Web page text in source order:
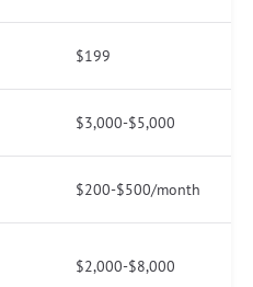
$199
$3,000-$5,000
$200-$500/month
$2,000-$8,000